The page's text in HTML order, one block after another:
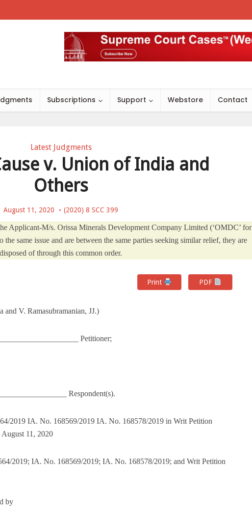
Subscriptions Support Webstore Contact
Latest Judgments
v. Union of India and
Others
August 11, 2020 (2020) 8 SCC 399
Applicant-M/s. Orissa Minerals Development Company Limited (‘OMDC’ for
same issue and are between the same parties seeking similar relief, they are
disposed of through this common order.
Print PDF
V. Ramasubramanian, JJ.)
Petitioner;
Respondent(s).
2019 IA. No. 168569/2019 IA. No. 168578/2019 in Writ Petition
11, 2020
2019; IA. No. 168569/2019; IA. No. 168578/2019; and Writ Petition
by